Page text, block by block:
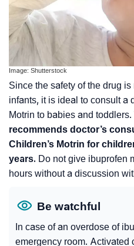
Image: Shutterstock
Since the safety of the drug
infants, it is ideal to consult a
Motrin to babies and toddlers.
recommends doctor’s
Children’s Motrin for
years. Do not give ibuprofen
hours without a discussion
Be watchful
In case of an overdose of
emergency room. Activated